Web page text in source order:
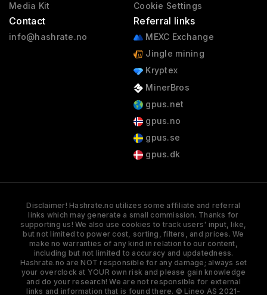
Media Kit
Contact
info@hashrate.no
Cookie Settings
Referral links
MEXC Exchange
Jingle mining
Kryptex
MinerBros
gpus.net
gpus.no
gpus.se
gpus.dk
Disclaimer! Hashrate.no utilizes some affiliate and referral
links which may generate a small commission. Thanks for
supporting us! We also use cookies to track users' input, like,
but not limited to power cost, sorting, filters, and prices. We
make no warranties of any kind in relation to our content,
including but not limited to accuracy and updatedness.
Hashrate.no are NOT responsible for any damage; always set
your overclock at YOUR own risk and please gain knowledge
and do your research! We are not responsible for external
links and information that is found there. © Lineo AS 2021-